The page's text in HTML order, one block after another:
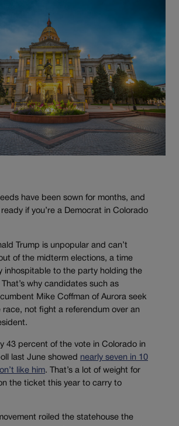
have been sown for months, and
if you’re a Democrat in Colorado
Trump is unpopular and can’t
of the midterm elections, a time
inhospitable to the party holding the
why candidates such as
Mike Coffman of Aurora seek
race, not fight a referendum over an
43 percent of the vote in Colorado in
last June showed nearly seven in 10
like him. That’s a lot of weight for
the ticket this year to carry to
roiled the statehouse the